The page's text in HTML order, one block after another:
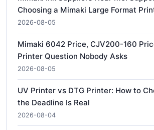
Choosing a Mimaki Large Format
2026-08-05
Mimaki 6042 Price, CJV200-160
Printer Question Nobody Asks
2026-08-05
UV Printer vs DTG Printer: How to
the Deadline Is Real
2026-08-04